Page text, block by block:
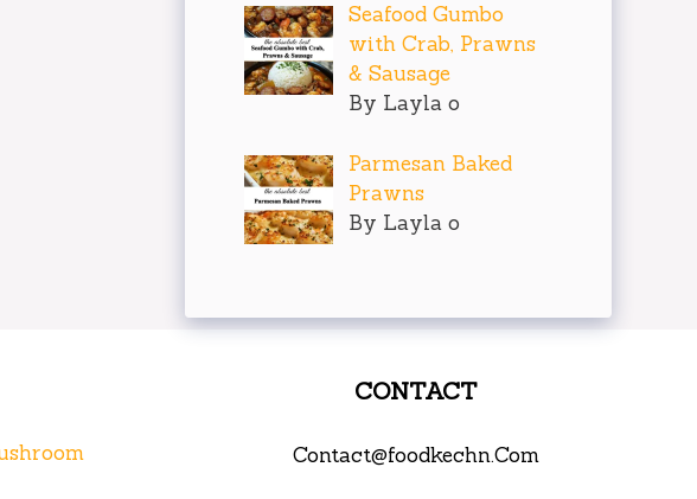
Seafood Gumbo
with Crab, Prawns
& Sausage
By Layla o
Parmesan Baked
Prawns
By Layla o
CONTACT
Contact@foodkechn.Com